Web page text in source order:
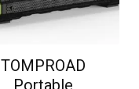
TOMPROAD